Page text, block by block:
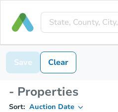
Save Clear
- Properties
Sort: Auction Date